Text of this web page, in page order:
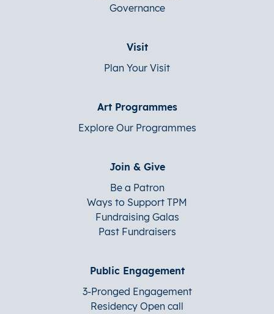
Governance
Visit
Plan Your Visit
Art Programmes
Explore Our Programmes
Join & Give
Be a Patron
Ways to Support TPM
Fundraising Galas
Past Fundraisers
Public Engagement
3-Pronged Engagement
Residency Open call